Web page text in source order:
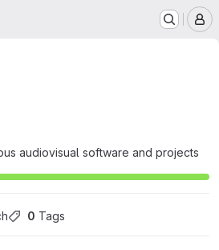
audiovisual software and projects
0 Tags